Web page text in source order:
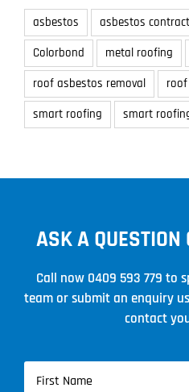
asbestos asbestos
Colorbond
metal roofing
roof asbestos removal
smart roofing
smart
ASK A QUESTION
Call now 0409 593 779 to
team or submit an enquiry
contact
Name